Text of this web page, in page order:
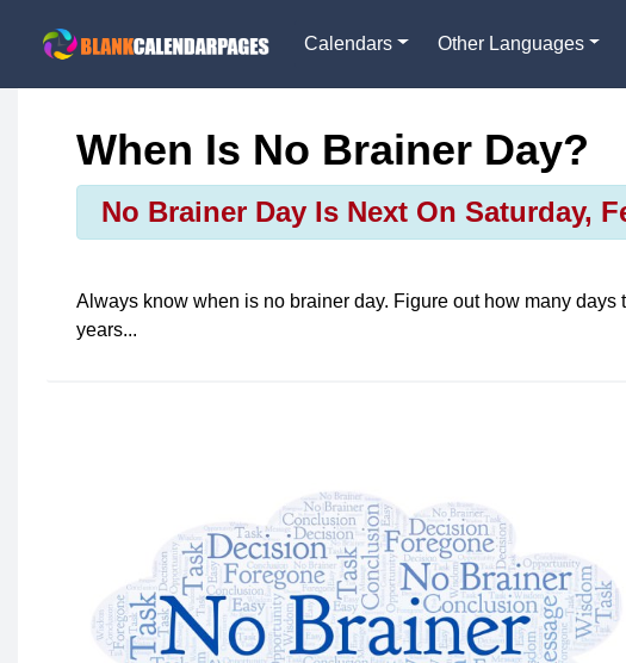
Calendars Other Languages
When Is No Brainer Day?
No Brainer Day Is Next On Saturday,
Always know when is no brainer day. Figure out how many days
years...